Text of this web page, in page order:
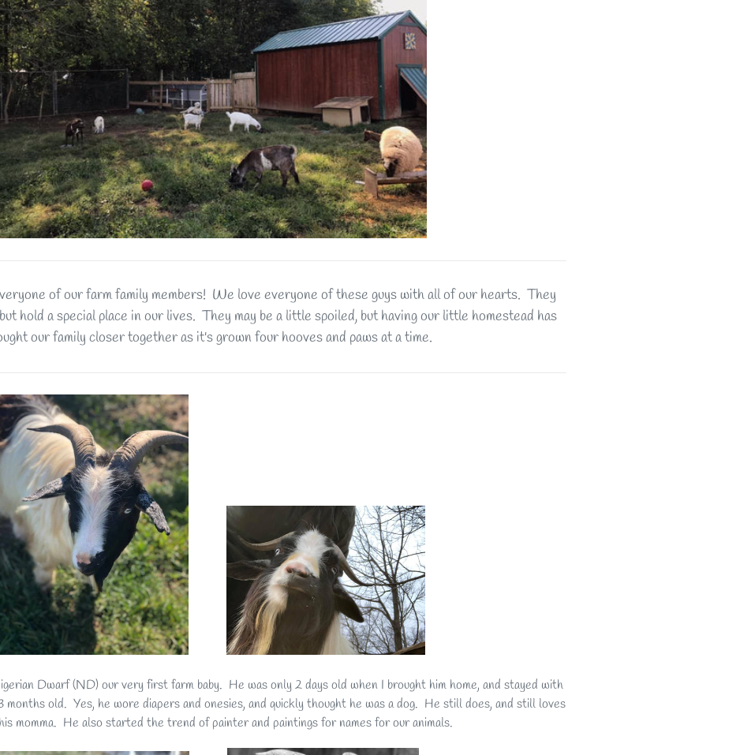
of our farm family members! We love everyone of these guys with all of our hearts. They
hold a special place in our lives. They may be a little spoiled, but having our little homestead has
our family closer together as it's grown four hooves and paws at a time.
Dwarf (ND) our very first farm baby. He was only 2 days old when I brought him home, and stayed with
months old. Yes, he wore diapers and onesies, and quickly thought he was a dog. He still does, and still loves
momma. He also started the trend of painter and paintings for names for our animals.